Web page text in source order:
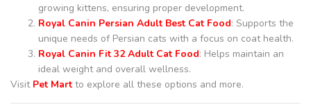
growing kittens, ensuring proper development.
Royal Canin Persian Adult Best Cat Food: Supports the
unique needs of Persian cats with a focus on coat health.
Royal Canin Fit 32 Adult Cat Food: Helps maintain an
ideal weight and overall wellness.
Visit Pet Mart to explore all these options and more.